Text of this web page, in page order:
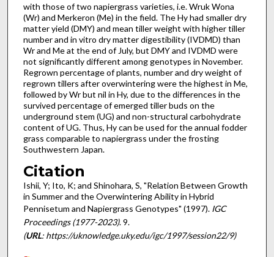
with those of two napiergrass varieties, i.e. Wruk Wona
(Wr) and Merkeron (Me) in the field. The Hy had smaller dry
matter yield (DMY) and mean tiller weight with higher tiller
number and in vitro dry matter digestibility (IVDMD) than
Wr and Me at the end of July, but DMY and IVDMD were
not significantly different among genotypes in November.
Regrown percentage of plants, number and dry weight of
regrown tillers after overwintering were the highest in Me,
followed by Wr but nil in Hy, due to the differences in the
survived percentage of emerged tiller buds on the
underground stem (UG) and non-structural carbohydrate
content of UG. Thus, Hy can be used for the annual fodder
grass comparable to napiergrass under the frosting
Southwestern Japan.
Citation
Ishii, Y; Ito, K; and Shinohara, S, "Relation Between Growth
in Summer and the Overwintering Ability in Hybrid
Pennisetum and Napiergrass Genotypes" (1997). IGC
Proceedings (1977-2023). 9.
(URL: https://uknowledge.uky.edu/igc/1997/session22/9)